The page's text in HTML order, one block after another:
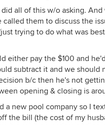
all of this w/o asking.
them to discuss the
trying to do what was
either pay the $100 and
subtract it and we should
b/c then he's not
opening & closing is
a new pool company so I
the bill (the cost of my